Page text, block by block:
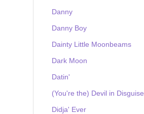
Danny
Danny Boy
Dainty Little Moonbeams
Dark Moon
Datin'
(You're the) Devil in Disguise
Didja' Ever